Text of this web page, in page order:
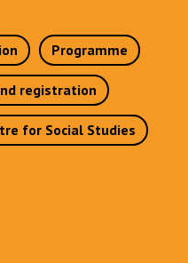
Programme
registration
for Social Studies